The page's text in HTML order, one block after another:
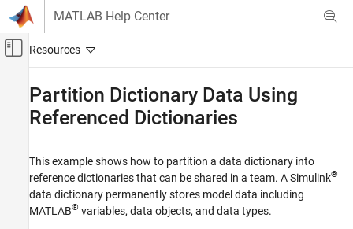
Skip to content
MATLAB Help Center
Off-Canvas Navigation Menu Toggle
Simulink
Partition Dictionary Data Using Referenced
Dictionaries
ON THIS PAGE
Partition Dictionary Data Using
Referenced Dictionaries
This example shows how to partition a data dictionary into
reference dictionaries that can be shared in a team. A Simulink®
data dictionary permanently stores model data including
MATLAB® variables, data objects, and data types.